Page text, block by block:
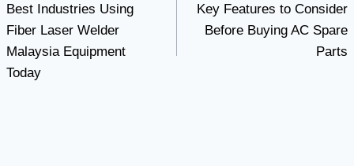
navigation
Best Industries Using
Fiber Laser Welder
Malaysia Equipment
Today
Key Features to Consider
Before Buying AC Spare
Parts